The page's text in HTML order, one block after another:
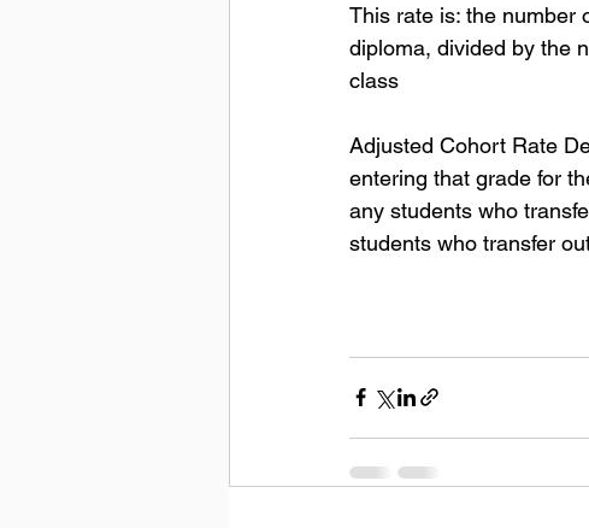
This rate is: the number
diploma, divided by the
class
Adjusted Cohort Rate
entering that grade for
any students who
students who transfer